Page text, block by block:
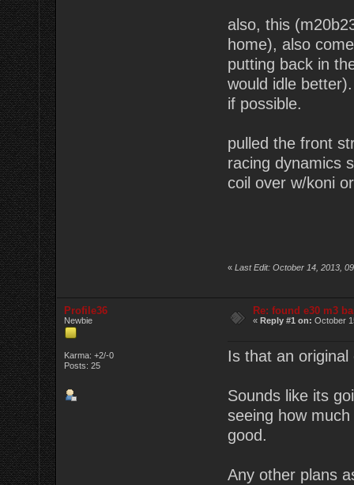
also, this
home), also
putting back in
would idle
if possible.
pulled the front
racing dynamics
coil over w/koni
« Last Edit: October 14, 2013,
Profile36
Newbie
Karma: +2/-0
Posts: 25
Re: found e30 m3
«Reply #1 on: October
Is that an original
Sounds like its
seeing how
good.
Any other plans